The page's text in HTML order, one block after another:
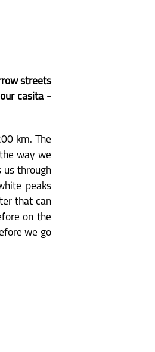
streets
casita -
km. The
way we
us through
peaks
that can
on the
we go